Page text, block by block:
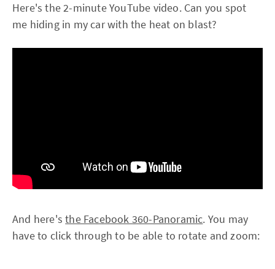
Here's the 2-minute YouTube video. Can you spot
me hiding in my car with the heat on blast?
And here'sthe Facebook 360-Panoramic. You may
have to click through to be able to rotate and zoom: